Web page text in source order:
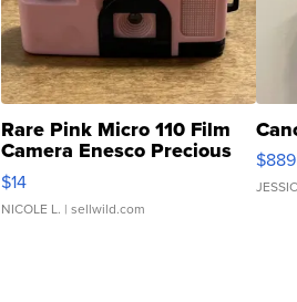
Rare Pink Micro 110 Film
Camera Enesco Precious
Moments TD4
$14
NICOLE L. | sellwild.com
$889